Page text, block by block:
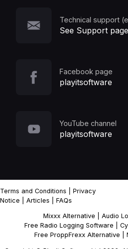
Technical support
See Support page
Facebook page
playitsoftware
YouTube channel
playitsoftware
Terms and Conditions
Privacy
Notice
Articles FAQs
Mixxx Alternative Audio
Free Radio Logging Software
Free ProppFrexx Alternative